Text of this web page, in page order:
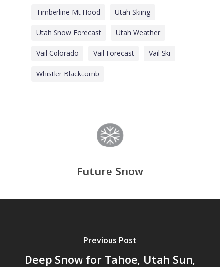
Timberline Mt Hood Utah Skiing
Utah Snow Forecast Utah Weather
Vail Colorado Vail Forecast Vail Ski
Whistler Blackcomb
Future Snow
Previous Post
Deep Snow for Tahoe, Utah Sun,